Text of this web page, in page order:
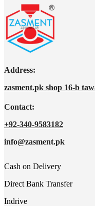
Address:
zasment.pk shop 16-b
Contact:
+92-340-9583182
info@zasment.pk
Cash on Delivery
Direct Bank Transfer
Indrive